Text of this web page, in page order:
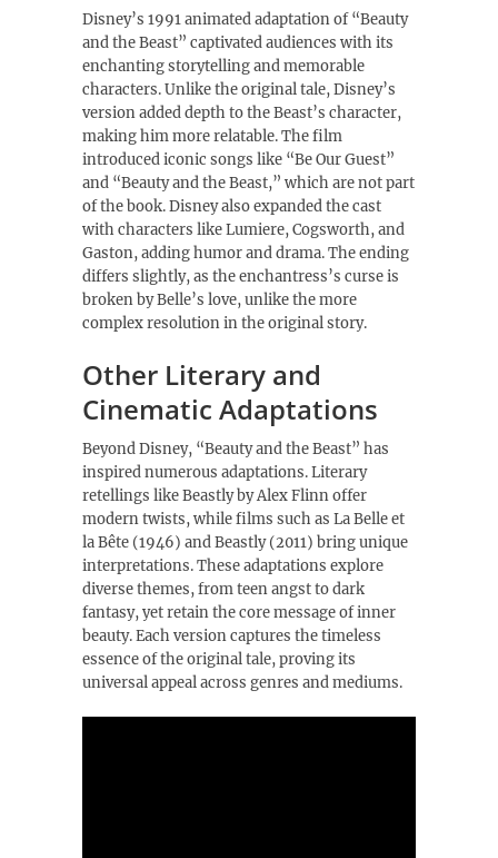
Disney’s 1991 animated adaptation of “Beauty
and the Beast” captivated audiences with its
enchanting storytelling and memorable
characters. Unlike the original tale, Disney’s
version added depth to the Beast’s character,
making him more relatable. The film
introduced iconic songs like “Be Our Guest”
and “Beauty and the Beast,” which are not part
of the book. Disney also expanded the cast
with characters like Lumiere, Cogsworth, and
Gaston, adding humor and drama. The ending
differs slightly, as the enchantress’s curse is
broken by Belle’s love, unlike the more
complex resolution in the original story.
Other Literary and
Cinematic Adaptations
Beyond Disney, “Beauty and the Beast” has
inspired numerous adaptations. Literary
retellings like Beastly by Alex Flinn offer
modern twists, while films such as La Belle et
la Bête (1946) and Beastly (2011) bring unique
interpretations. These adaptations explore
diverse themes, from teen angst to dark
fantasy, yet retain the core message of inner
beauty. Each version captures the timeless
essence of the original tale, proving its
universal appeal across genres and mediums.